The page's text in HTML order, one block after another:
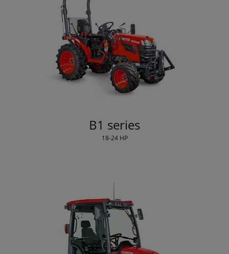
B1 series
18-24 HP